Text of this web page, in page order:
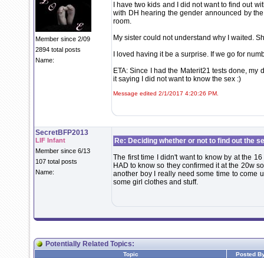
Member since 2/09
2894 total posts
Name:
I have two kids and I did not want to find out
with DH hearing the gender announced by
room.
My sister could not understand why I waited.
I loved having it be a surprise. If we go for
ETA: Since I had the Materit21 tests done,
it saying I did not want to know the sex :)
Message edited 2/1/2017 4:20:26 PM.
SecretBFP2013
LIF Infant
Member since 6/13
107 total posts
Name:
Re: Deciding whether or not to find out the
The first time I didn't want to know by at the
HAD to know so they confirmed it at the 20w
another boy I really need some time to come
some girl clothes and stuff.
Potentially Related Topics:
Topic Posted